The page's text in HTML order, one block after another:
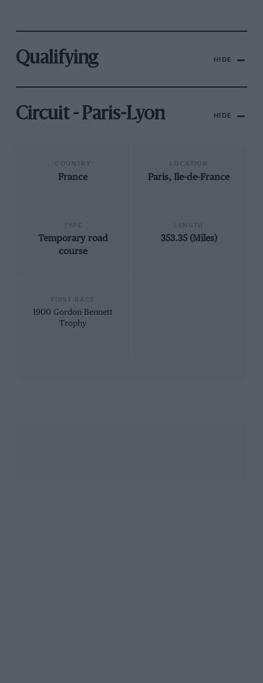
Qualifying HIDE
Circuit - Paris-Lyon HIDE
France Paris, Ile-de-France
Temporary road
course
353.35 (Miles)
1900 Gordon Bennett
Trophy